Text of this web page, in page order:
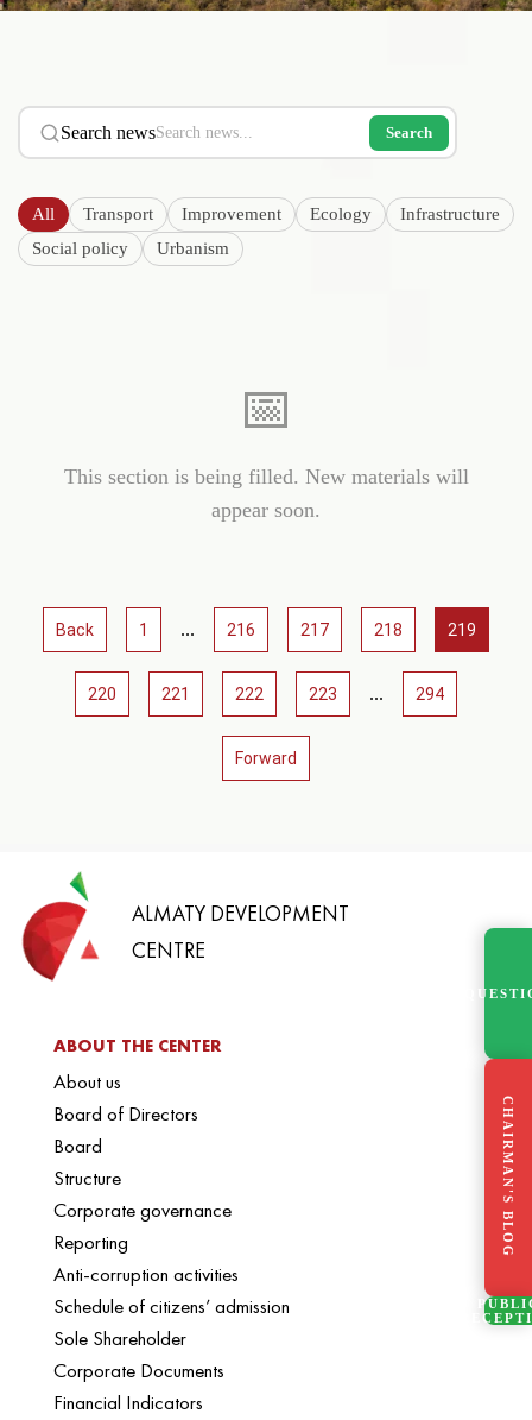
Search news Search
All Transport Improvement Ecology
Infrastructure
Social policy
Urbanism
📅
This section is being filled. New materials will
appear soon.
Back 1 ... 216 217 218 219
220 221 222 223 ... 294
Forward
ALMATY DEVELOPMENT
CENTRE
ABOUT THE CENTER
About us
Board of Directors
Board
Structure
Corporate governance
Reporting
Anti-corruption activities
Schedule of citizens’ admission
Sole Shareholder
Corporate Documents
Financial Indicators
CHAIRMAN'S BLOG